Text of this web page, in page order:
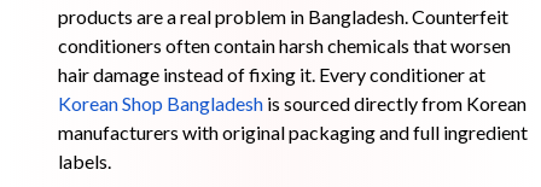
products are a real problem in Bangladesh. Counterfeit
conditioners often contain harsh chemicals that worsen
hair damage instead of fixing it. Every conditioner at
Korean Shop Bangladesh is sourced directly from Korean
manufacturers with original packaging and full ingredient
labels.